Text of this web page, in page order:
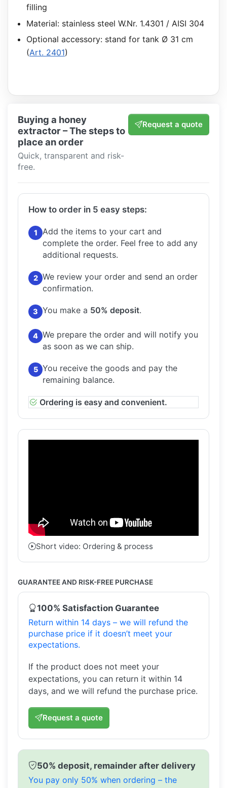
filling
Material: stainless steel W.Nr. 1.4301 / AISI 304
Optional accessory: stand for tank Ø 31 cm
(Art. 2401)
Buying a honey
extractor – The steps to
place an order
Quick, transparent and risk-
free.
Request a quote
How to order in 5 easy steps:
1
Add the items to your cart and
complete the order. Feel free to add any
additional requests.
2 We review your order and send an order
confirmation.
3 You make a 50% deposit.
4 We prepare the order and will notify you
as soon as we can ship.
5 You receive the goods and pay the
remaining balance.
Ordering is easy and convenient.
Short video: Ordering & process
GUARANTEE AND RISK-FREE PURCHASE
100% Satisfaction Guarantee
Return within 14 days – we will refund the
purchase price if it doesn’t meet your
expectations.
If the product does not meet your
expectations, you can return it within 14
days, and we will refund the purchase price.
Request a quote
50% deposit, remainder after delivery
You pay only 50% when ordering – the